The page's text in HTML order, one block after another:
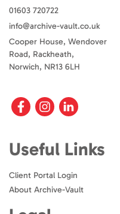
01603 720722
info@archive-vault.co.uk
Cooper House, Wendover
Road, Rackheath,
Norwich, NR13 6LH
Useful Links
Client Portal Login
About Archive-Vault